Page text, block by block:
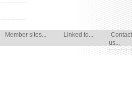
Member sites... Linked to...
Contact
us...